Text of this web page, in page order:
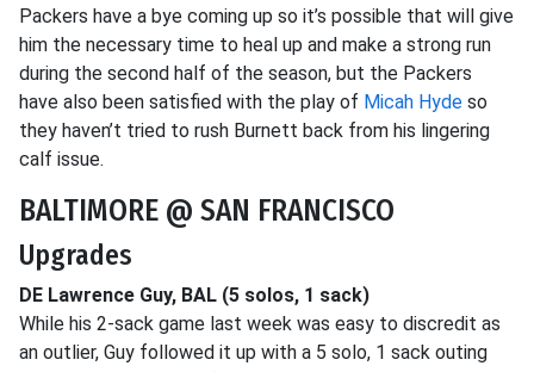
Packers have a bye coming up so it’s possible that will give
him the necessary time to heal up and make a strong run
during the second half of the season, but the Packers
have also been satisfied with the play of Micah Hyde so
they haven’t tried to rush Burnett back from his lingering
calf issue.
BALTIMORE @ SAN FRANCISCO
Upgrades
DE Lawrence Guy, BAL (5 solos, 1 sack)
While his 2-sack game last week was easy to discredit as
an outlier, Guy followed it up with a 5 solo, 1 sack outing